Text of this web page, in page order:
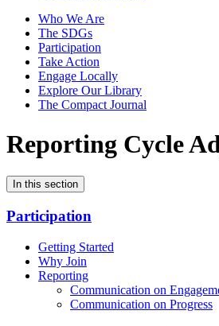
Who We Are
The SDGs
Participation
Take Action
Engage Locally
Explore Our Library
The Compact Journal
Reporting Cycle
In this section
Participation
Getting Started
Why Join
Reporting
Communication on
Communication on Progress